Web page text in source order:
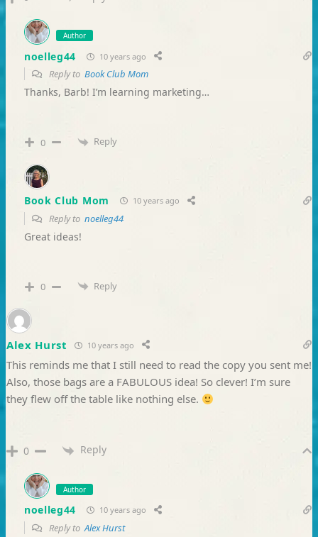
Author
noelleg44 10 years ago
Reply to Book Club Mom
Thanks, Barb! I’m learning marketing…
0 Reply
Book Club Mom 10 years ago
Reply to noelleg44
Great ideas!
0 Reply
Alex Hurst 10 years ago
This reminds me that I still need to read the copy you sent me!
Also, those bags are a FABULOUS idea! So clever! I’m sure
they flew off the table like nothing else.
0 Reply
Author
noelleg44 10 years ago
Reply toAlex Hurst